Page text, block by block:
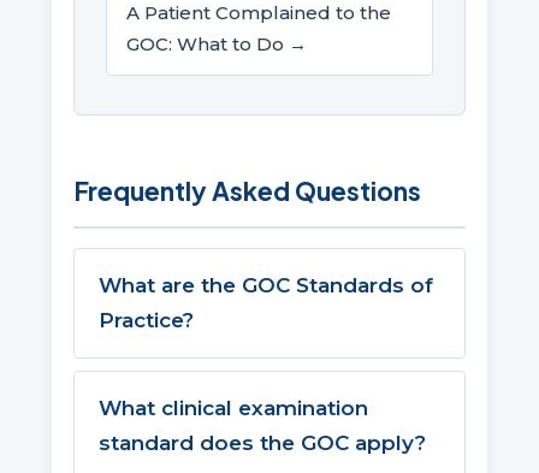
A Patient Complained to the
GOC: What to Do →
Frequently Asked Questions
What are the GOC Standards of
Practice?
What clinical examination
standard does the GOC apply?